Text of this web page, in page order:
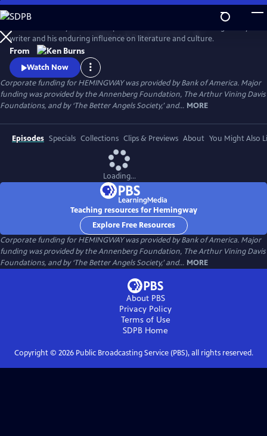
Skip
to
Main
Content
WatchPreview
writer and his enduring influence on literature and culture.
From
Watch Now
Corporate funding for HEMINGWAY was provided by Bank of America. Major
funding was provided by the Annenberg Foundation, The Arthur Vining Davis
Foundations, and by ‘The Better Angels Society,’ and... MORE
Episodes Specials Collections Clips & Previews About You Might Also
Loading...
Teaching resources for Hemingway
Explore Free Resources
Corporate funding for HEMINGWAY was provided by Bank of America. Major
funding was provided by the Annenberg Foundation, The Arthur Vining Davis
Foundations, and by ‘The Better Angels Society,’ and... MORE
About PBS
Privacy Policy
Terms of Use
SDPB Home
Copyright © 2026Public Broadcasting Service (PBS), all rights reserved.